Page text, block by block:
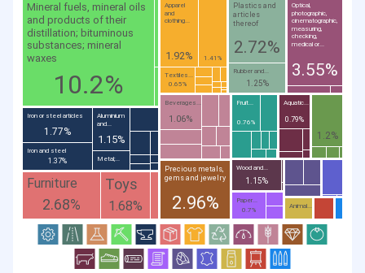
Mineral fuels, mineral oils
and products of their
distillation; bituminous
substances; mineral
waxes
10.2%
Optical,
photographic,
cinematographic,
measuring,
checking,
medical or...
3.55%
Precious metals,
gems and jewelry
2.96%
Plastics and
articles
thereof
2.72%
Furniture
2.68%
Apparel
and
clothing...
1.92%
Iron or steel articles
1.77%
Toys
1.68%
1.41%
Iron and steel
1.37%
Rubber and...
1.25%
1.2%
Aluminium
and...
1.15%
Wood and...
1.15%
Beverages...
1.06%
Aquatic...
0.79%
Fruit...
0.76%
Paper...
0.7%
Textiles...
0.65%
Metal;...
Animal...